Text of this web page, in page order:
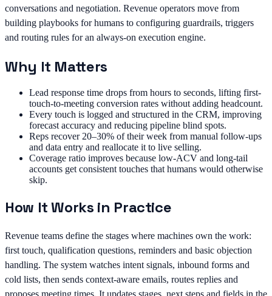
conversations and negotiation. Revenue operators move from
building playbooks for humans to configuring guardrails, triggers
and routing rules for an always-on execution engine.
Why It Matters
Lead response time drops from hours to seconds, lifting first-
touch-to-meeting conversion rates without adding headcount.
Every touch is logged and structured in the CRM, improving
forecast accuracy and reducing pipeline blind spots.
Reps recover 20–30% of their week from manual follow-ups
and data entry and reallocate it to live selling.
Coverage ratio improves because low-ACV and long-tail
accounts get consistent touches that humans would otherwise
skip.
How It Works in Practice
Revenue teams define the stages where machines own the work:
first touch, qualification questions, reminders and basic objection
handling. The system watches intent signals, inbound forms and
cold lists, then sends context-aware emails, routes replies and